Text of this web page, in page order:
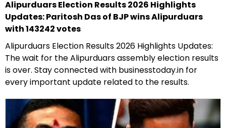
Alipurduars Election Results 2026 Highlights
Updates: Paritosh Das of BJP wins Alipurduars
with 143242 votes
Alipurduars Election Results 2026 Highlights Updates:
The wait for the Alipurduars assembly election results
is over. Stay connected with businesstoday.in for
every important update related to the results.